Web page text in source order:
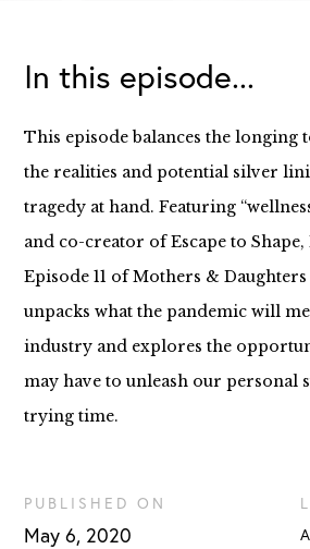
PUBLISHED ON
May 6, 2020
In this episode...
This episode balances the longing
the realities and potential silver
tragedy at hand. Featuring
and co-creator of Escape to Shape,
Episode 11 of Mothers &
unpacks what the pandemic will
industry and explores the
may have to unleash our personal
trying time.